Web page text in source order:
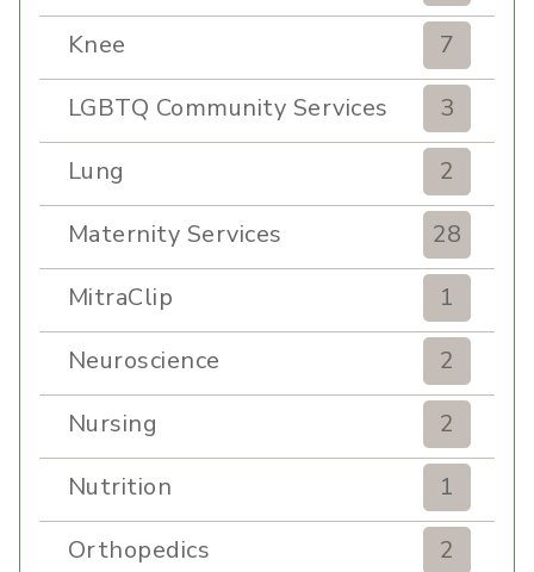
Knee
7
LGBTQ Community Services
3
Lung
2
Maternity Services
28
MitraClip
1
Neuroscience
2
Nursing
2
Nutrition
1
Orthopedics
2